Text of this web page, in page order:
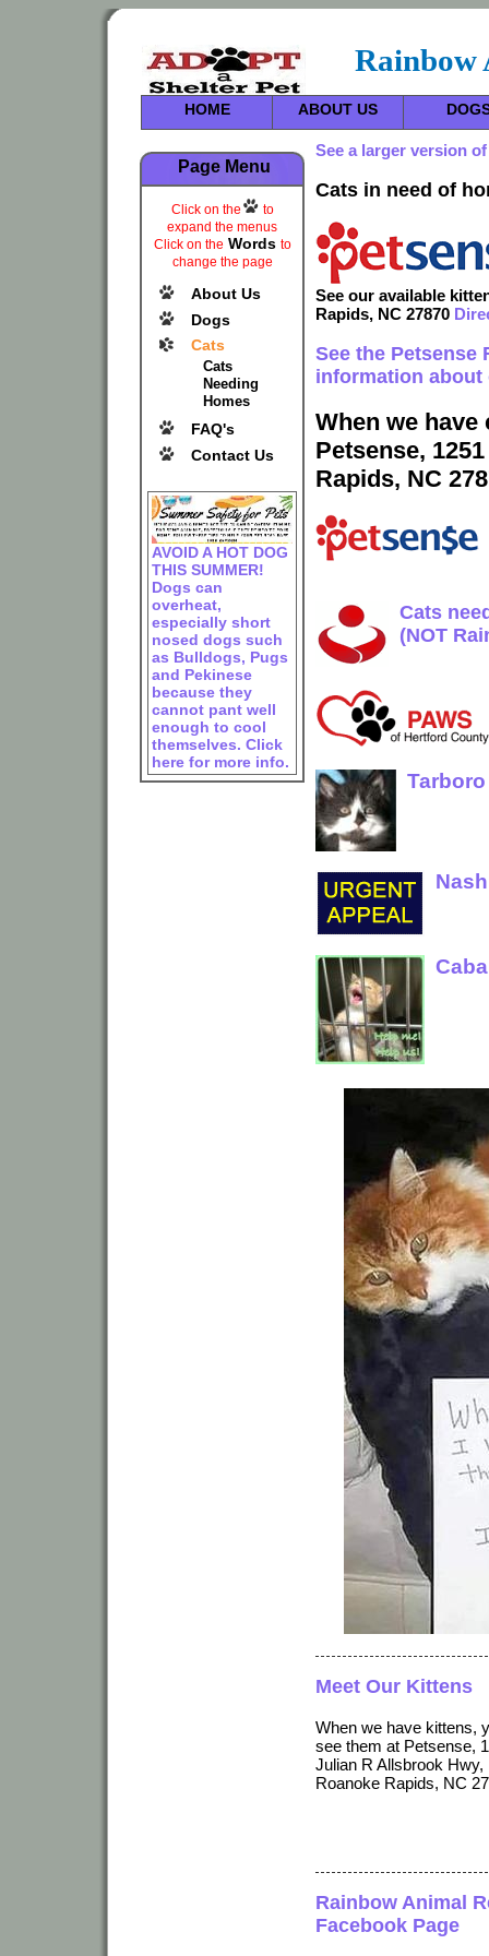
Rainbow
HOME ABOUT US
Page Menu
Click on the
to
expand the menus
Click on the Words to
change the page
About Us
Dogs
Cats
Cats
Needing
Homes
FAQ's
Contact Us
AVOID A HOT DOG
THIS SUMMER!
Dogs can
overheat,
especially short
nosed dogs such
as Bulldogs, Pugs
and Pekinese
because they
cannot pant well
enough to cool
themselves. Click
here for more info.
See a larger version
Cats in need of
See our available
Rapids, NC 27870
See the Petsense
information
When we have
Petsense,
Rapids, NC
Cats
(NOT
Tarboro
Meet Our Kittens
When we have kittens,
see them at Petsense,
Julian R Allsbrook Hwy,
Roanoke Rapids, NC
Rainbow Animal
Facebook Page